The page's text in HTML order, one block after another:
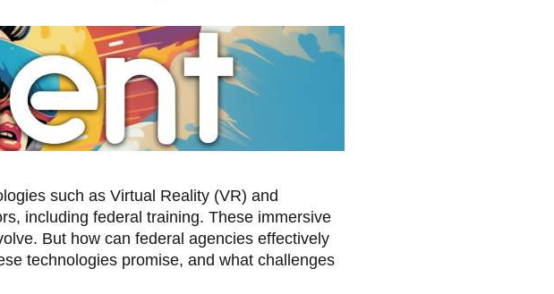
such as Virtual Reality (VR) and
including federal training. These immersive
But how can federal agencies effectively
technologies promise, and what challenges